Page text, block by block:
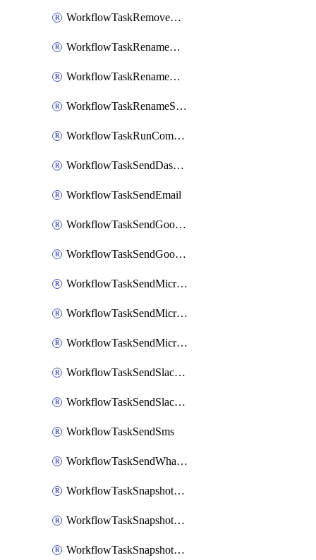
WorkflowTaskRemoveGoogleDocsPermissions
WorkflowTaskRenameGoogleChatSpace
WorkflowTaskRenameMicrosoftTeamsChannel
WorkflowTaskRenameSlackChannel
WorkflowTaskRunCommandHeroku
WorkflowTaskSendDashboardReport
WorkflowTaskSendEmail
WorkflowTaskSendGoogleChatAttachments
WorkflowTaskSendGoogleChatMessage
WorkflowTaskSendMicrosoftTeamsBlocks
WorkflowTaskSendMicrosoftTeamsChatMessage
WorkflowTaskSendMicrosoftTeamsMessage
WorkflowTaskSendSlackBlocks
WorkflowTaskSendSlackMessage
WorkflowTaskSendSms
WorkflowTaskSendWhatsappMessage
WorkflowTaskSnapshotDatadogGraph
WorkflowTaskSnapshotGrafanaDashboard
WorkflowTaskSnapshotLookerLook